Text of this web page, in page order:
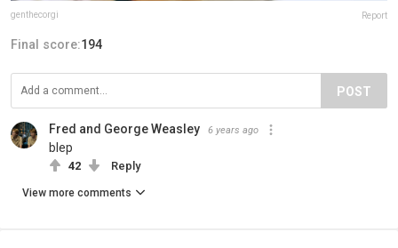
genthecorgi Report
Final score:194
POST
Fred and George Weasley 6 years ago
blep
42 Reply
View more comments